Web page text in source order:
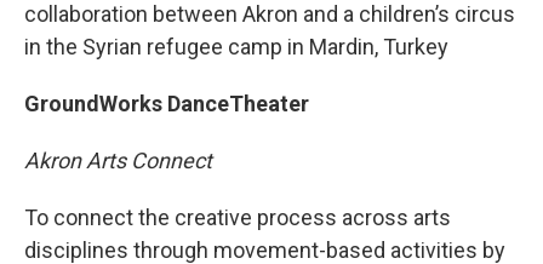
collaboration between Akron and a children’s circus
in the Syrian refugee camp in Mardin, Turkey
GroundWorks DanceTheater
Akron Arts Connect
To connect the creative process across arts
disciplines through movement-based activities by